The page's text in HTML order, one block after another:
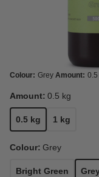
Colour: Grey Amount: 0.5
Amount: 0.5 kg
0.5 kg 1 kg
Colour: Grey
Bright Green